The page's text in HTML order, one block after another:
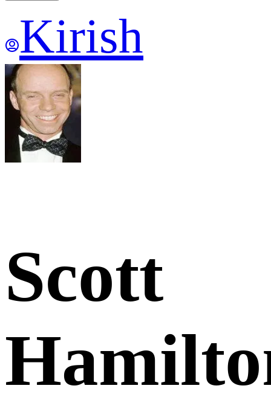
Kirish
Scott